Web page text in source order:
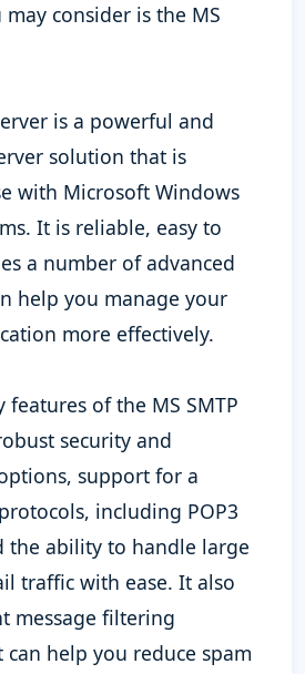
consider is the MS
is a powerful and
solution that is
with Microsoft Windows
It is reliable, easy to
a number of advanced
help you manage your
more effectively.
features of the MS SMTP
security and
support for a
including POP3
the ability to handle large
traffic with ease. It also
message filtering
help you reduce spam